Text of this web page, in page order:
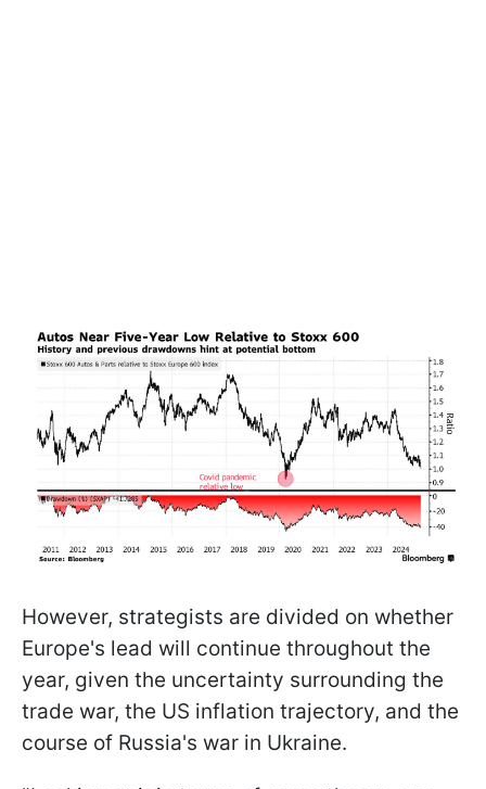
However, strategists are divided on whether
Europe's lead will continue throughout the
year, given the uncertainty surrounding the
trade war, the US inflation trajectory, and the
course of Russia's war in Ukraine.